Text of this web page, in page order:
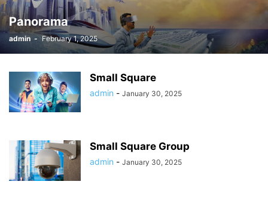
Panorama
admin - February 1, 2025
Small Square
admin - January 30, 2025
Small Square Group
admin - January 30, 2025